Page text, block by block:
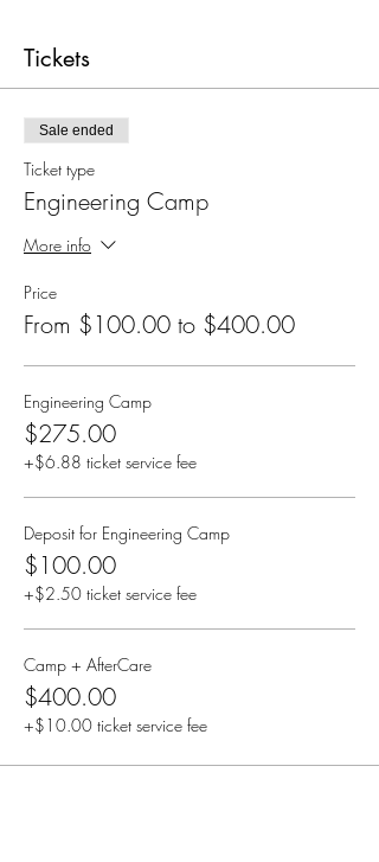
Tickets
Sale ended
Ticket type
Engineering Camp
More info
Price
From $100.00 to $400.00
Engineering Camp
$275.00
+$6.88 ticket service fee
Deposit for Engineering Camp
$100.00
+$2.50 ticket service fee
Camp + AfterCare
$400.00
+$10.00 ticket service fee